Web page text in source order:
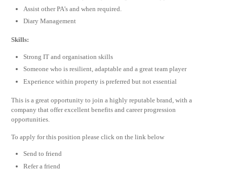
Assist other PA’s and when required.
Diary Management
Skills:
Strong IT and organisation skills
Someone who is resilient, adaptable and a great team player
Experience within property is preferred but not essential
This is a great opportunity to join a highly reputable brand, with a
company that offer excellent benefits and career progression
opportunities.
To apply for this position please click on the link below
Send to friend
Refer a friend